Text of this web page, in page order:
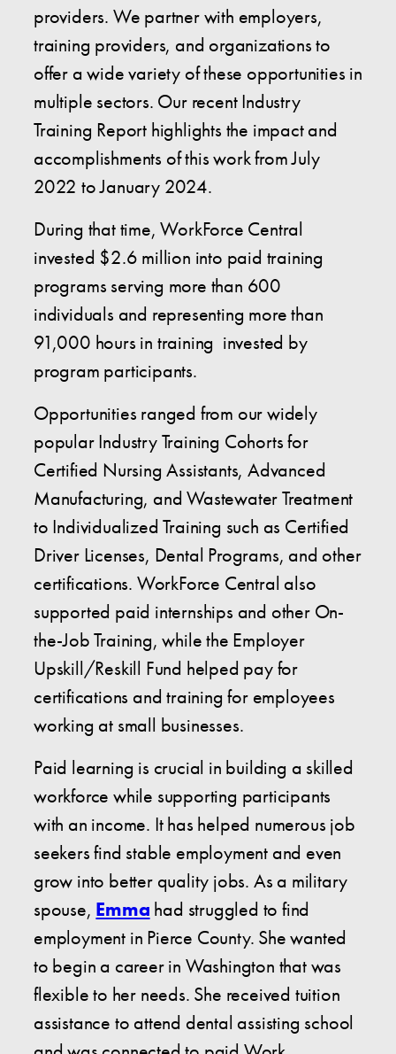
providers. We partner with employers,
training providers, and organizations to
offer a wide variety of these opportunities in
multiple sectors. Our recent Industry
Training Report highlights the impact and
accomplishments of this work from July
2022 to January 2024.
During that time, WorkForce Central
invested $2.6 million into paid training
programs serving more than 600
individuals and representing more than
91,000 hours in training invested by
program participants.
Opportunities ranged from our widely
popular Industry Training Cohorts for
Certified Nursing Assistants, Advanced
Manufacturing, and Wastewater Treatment
to Individualized Training such as Certified
Driver Licenses, Dental Programs, and other
certifications. WorkForce Central also
supported paid internships and other On-
the-Job Training, while the Employer
Upskill/Reskill Fund helped pay for
certifications and training for employees
working at small businesses.
Paid learning is crucial in building a skilled
workforce while supporting participants
with an income. It has helped numerous job
seekers find stable employment and even
grow into better quality jobs. As a military
spouse, Emma had struggled to find
employment in Pierce County. She wanted
to begin a career in Washington that was
flexible to her needs. She received tuition
assistance to attend dental assisting school